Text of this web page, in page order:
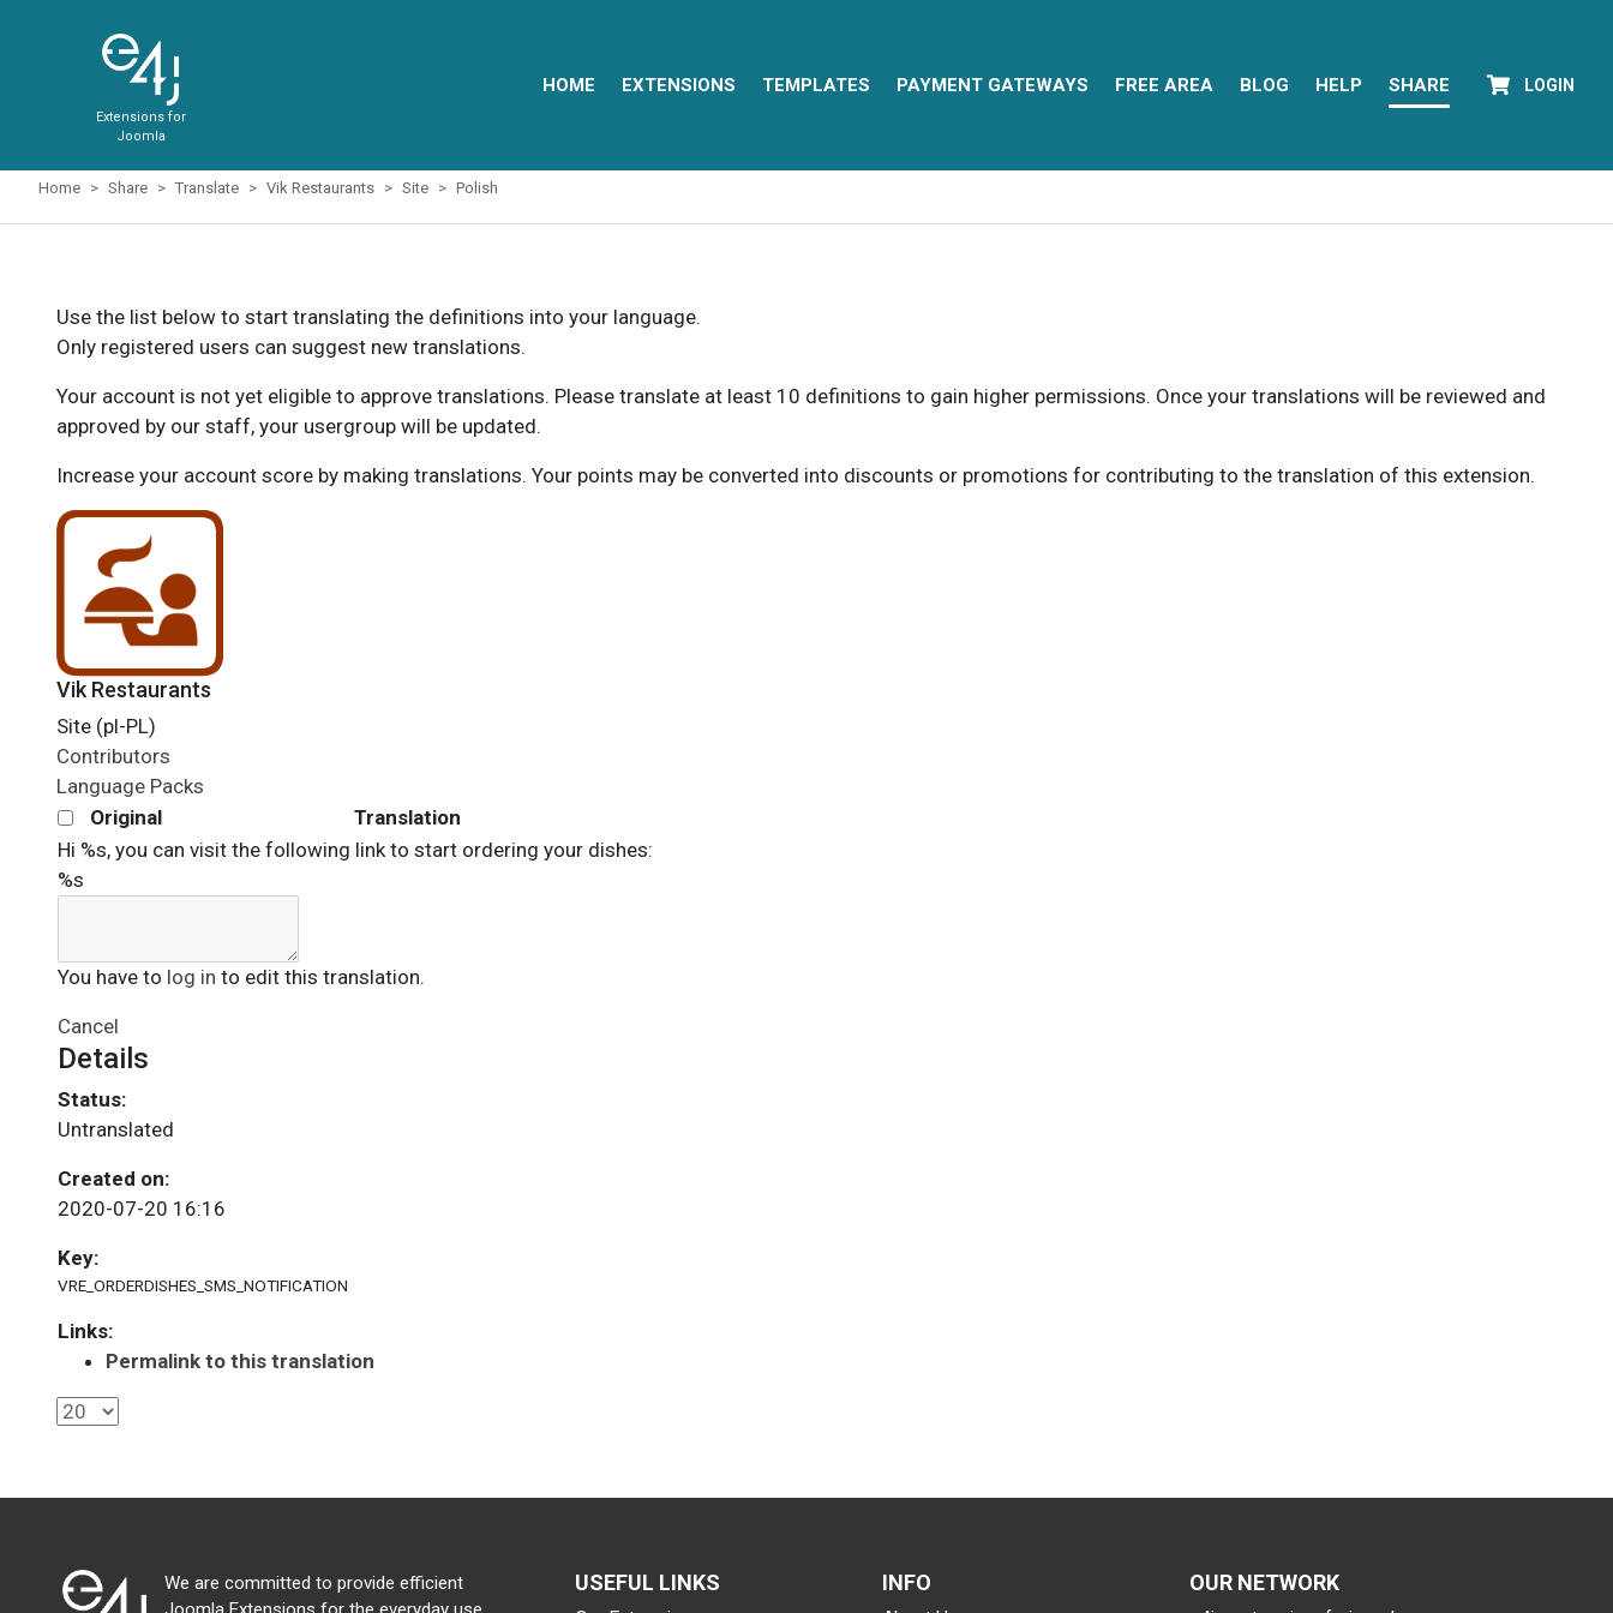
Extensions for
Joomla
HOME EXTENSIONS TEMPLATES PAYMENT GATEWAYS FREE AREA BLOG HELP SHARE LOGIN
Home Share Translate Vik Restaurants Site Polish
Use the list below to start translating the definitions into your language.
Only registered users can suggest new translations.
Your account is not yet eligible to approve translations. Please translate at least 10 definitions to gain higher permissions. Once your translations will be reviewed and
approved by our staff, your usergroup will be updated.
Increase your account score by making translations. Your points may be converted into discounts or promotions for contributing to the translation of this extension.
Vik Restaurants
Site (pl-PL)
Contributors
Language Packs
Original
Translation
Hi %s, you can visit the following link to start ordering your dishes:
%s
You have to log in to edit this translation.
Cancel
Details
Status:
Untranslated
Created on:
2020-07-20 16:16
Key:
VRE_ORDERDISHES_SMS_NOTIFICATION
Links:
Permalink to this translation
We are committed to provide efficient
USEFUL LINKS INFO OUR NETWORK